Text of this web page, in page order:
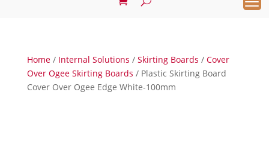
Home/ Internal Solutions / Skirting Boards / Cover
Over Ogee Skirting Boards / Plastic Skirting Board
Cover Over Ogee Edge White-100mm